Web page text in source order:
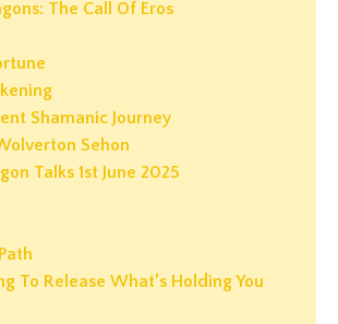
The Call Of Eros
Shamanic Journey
Sehon
Talks 1st June 2025
To Release What’s Holding You